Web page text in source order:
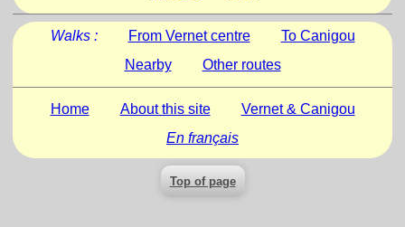
Walks : From Vernet centre
To Canigou
Nearby
Other routes
Home About this site
Vernet & Canigou
En français
Top of page